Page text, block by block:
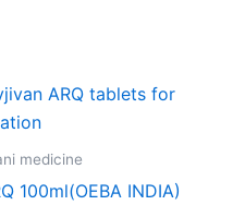
medicine
100ml(OEBA INDIA)